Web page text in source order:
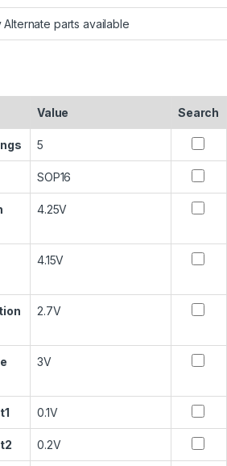
Alternate parts available
Value Search
5
SOP16
4.25V
4.15V
2.7V
3V
0.1V
0.2V